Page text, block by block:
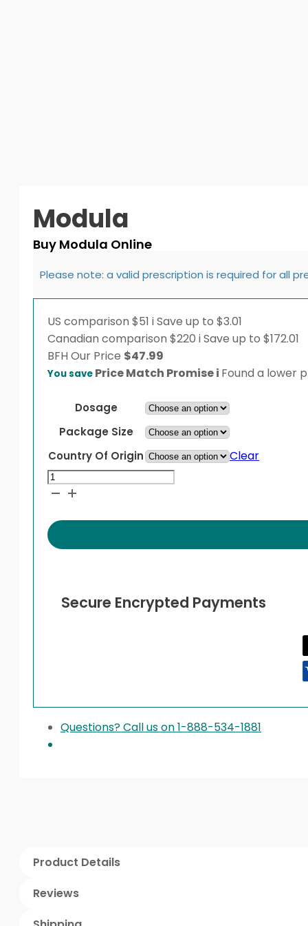
Modula
Buy Modula Online
Please note: a valid prescription is required for all
US comparison $51 iSave up to $3.01
Canadian comparison $220 iSave up to $172.01
BFH Our Price $47.99
You save Price Match Promisei Found a lower
Dosage
Package Size
Country Of Origin
Clear
Modula
quantity
Secure Encrypted Payments
Questions? Call us on 1-888-534-1881
Product Details
Reviews